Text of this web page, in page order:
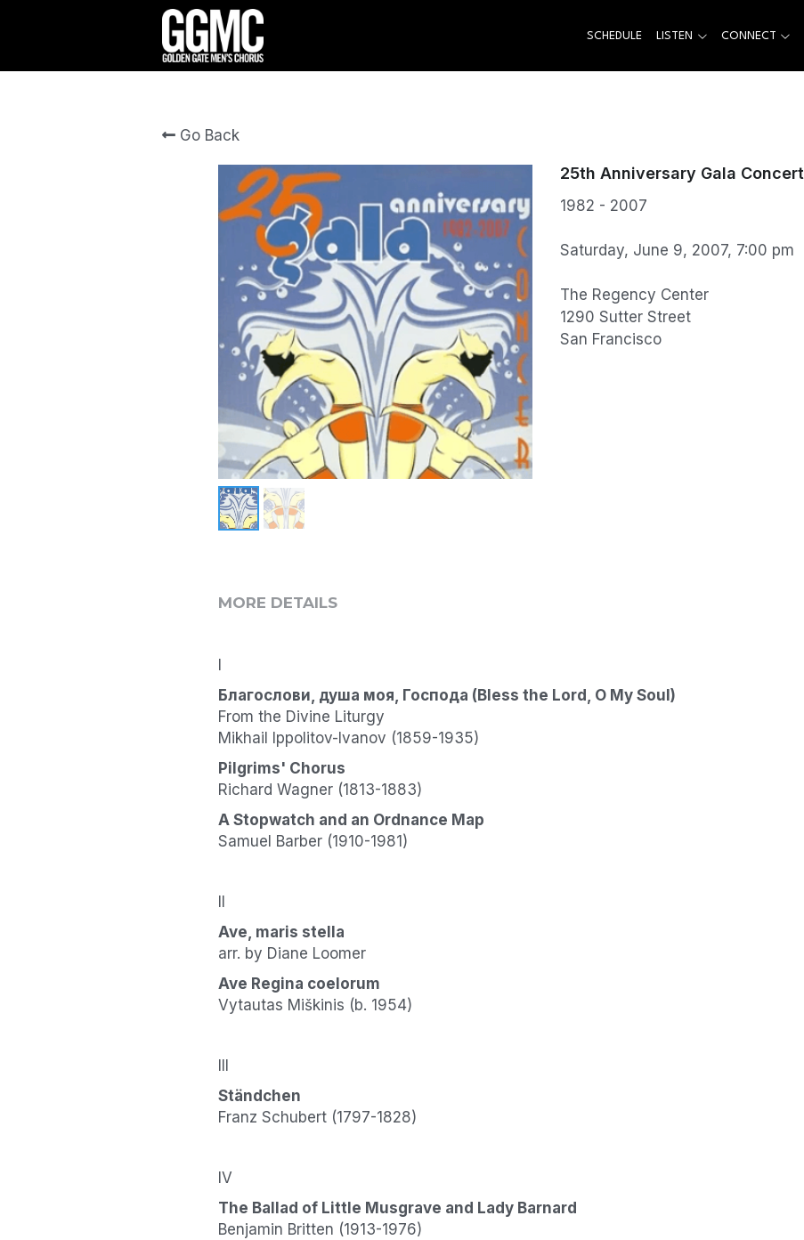
SCHEDULE LISTEN CONNECT
Go Back
25th Anniversary Gala Concert
1982 - 2007
Saturday, June 9, 2007, 7:00 pm
The Regency Center
1290 Sutter Street
San Francisco
MORE DETAILS
Благослови, душа моя, Господа (Bless the Lord, O My Soul)
From the Divine Liturgy
Mikhail Ippolitov-Ivanov (1859-1935)
Pilgrims' Chorus
Richard Wagner (1813-1883)
A Stopwatch and an Ordnance Map
Samuel Barber (1910-1981)
Ave, maris stella
arr. by Diane Loomer
Ave Regina coelorum
Vytautas Miškinis (b. 1954)
Ständchen
Franz Schubert (1797-1828)
IV
The Ballad of Little Musgrave and Lady Barnard
Benjamin Britten (1913-1976)